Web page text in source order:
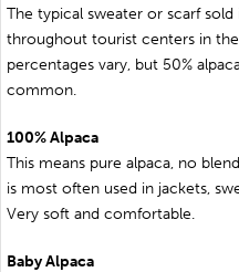
The typical sweater or scarf
throughout tourist centers in
percentages vary, but 50%
common.
100% Alpaca
This means pure alpaca, no
is most often used in jackets,
Very soft and comfortable.
Baby Alpaca